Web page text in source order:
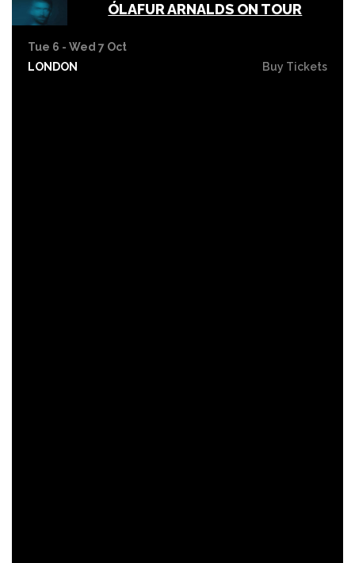
ÓLAFUR ARNALDS ON TOUR
Tue 6 - Wed 7 Oct
LONDON
Buy Tickets